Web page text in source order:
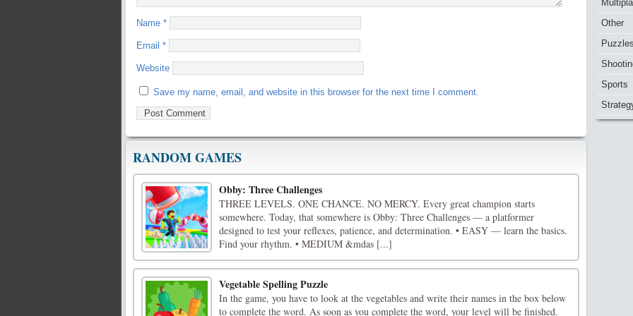
Name *
Email *
Website
Save my name, email, and website in this browser for the next time I comment.
RANDOM GAMES
Obby: Three Challenges
THREE LEVELS. ONE CHANCE. NO MERCY. Every great champion starts
somewhere. Today, that somewhere is Obby: Three Challenges — a platformer
designed to test your reflexes, patience, and determination. • EASY — learn the basics.
Find your rhythm. • MEDIUM &mdas [...]
Vegetable Spelling Puzzle
In the game, you have to look at the vegetables and write their names in the box below
to complete the word. As soon as you complete the word, your level will be finished.
Other
Puzzles
Sports